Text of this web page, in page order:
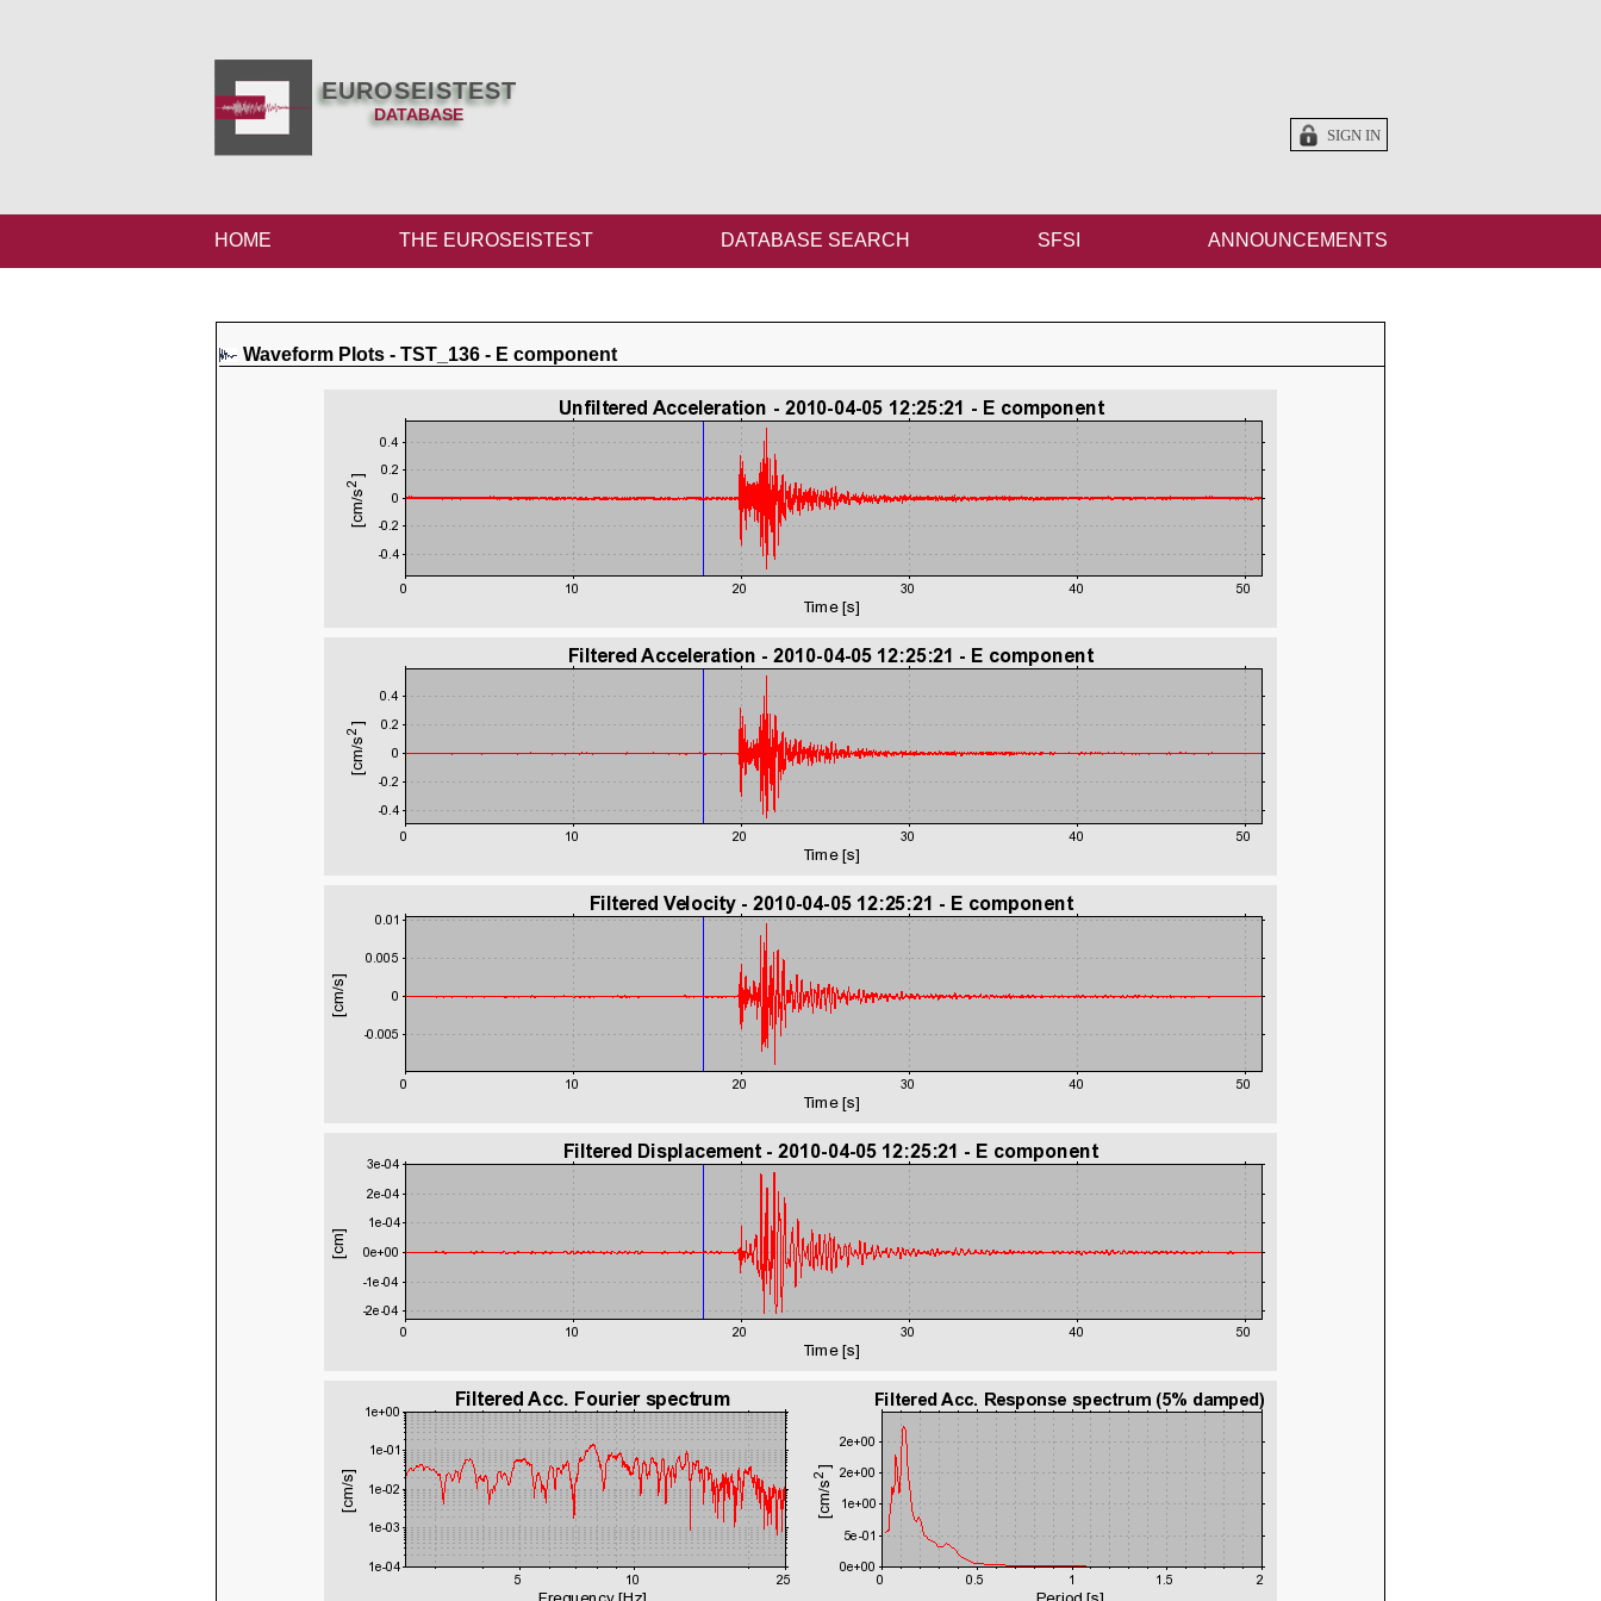
EUROSEISTEST
DATABASE
SIGN IN
HOME THE EUROSEISTEST DATABASE SEARCH SFSI ANNOUNCEMENTS
Waveform Plots - TST_136 - E component